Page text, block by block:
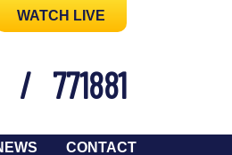
WATCH LIVE
/ 771881
CONTACT